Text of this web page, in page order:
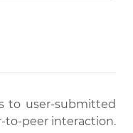
to user-submitted
to-peer interaction.